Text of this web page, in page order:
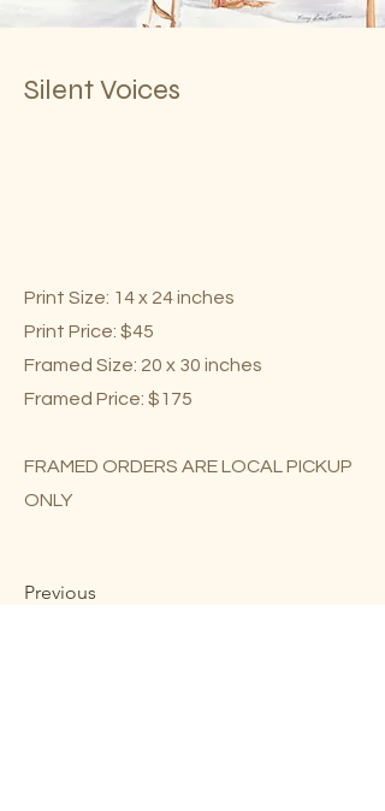
Silent Voices
Print Size: 14 x 24 inches
Print Price: $45
Framed Size: 20 x 30 inches
Framed Price: $175
FRAMED ORDERS ARE LOCAL PICKUP
ONLY
Previous